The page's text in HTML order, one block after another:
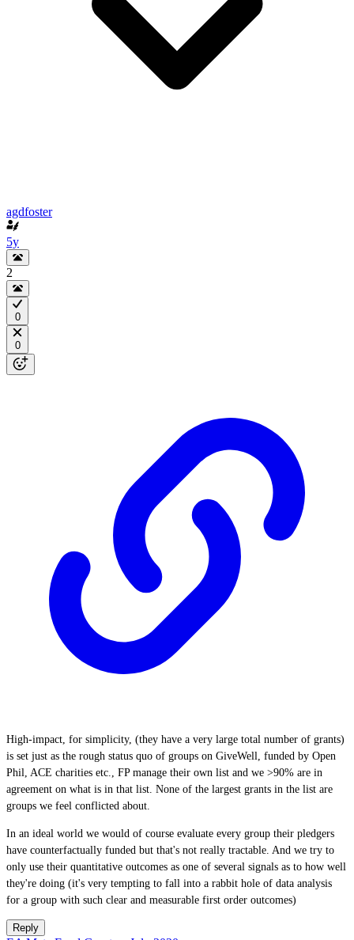
agdfoster
5y
2
0
0
High-impact, for simplicity, (they have a very large total number of grants)
is set just as the rough status quo of groups on GiveWell, funded by Open
Phil, ACE charities etc., FP manage their own list and we >90% are in
agreement on what is in that list. None of the largest grants in the list are
groups we feel conflicted about.
In an ideal world we would of course evaluate every group their pledgers
have counterfactually funded but that's not really tractable. And we try to
only use their quantitative outcomes as one of several signals as to how well
they're doing (it's very tempting to fall into a rabbit hole of data analysis
for a group with such clear and measurable first order outcomes)
Reply